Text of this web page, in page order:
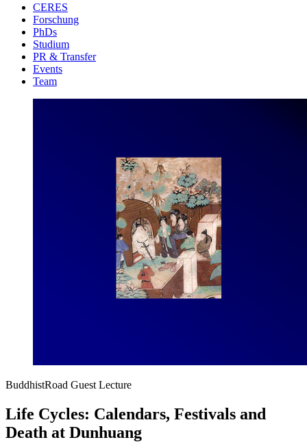
CERES
Forschung
PhDs
Studium
PR & Transfer
Events
Team
BuddhistRoad Guest Lecture
Life Cycles: Calendars, Festivals and
Death at Dunhuang